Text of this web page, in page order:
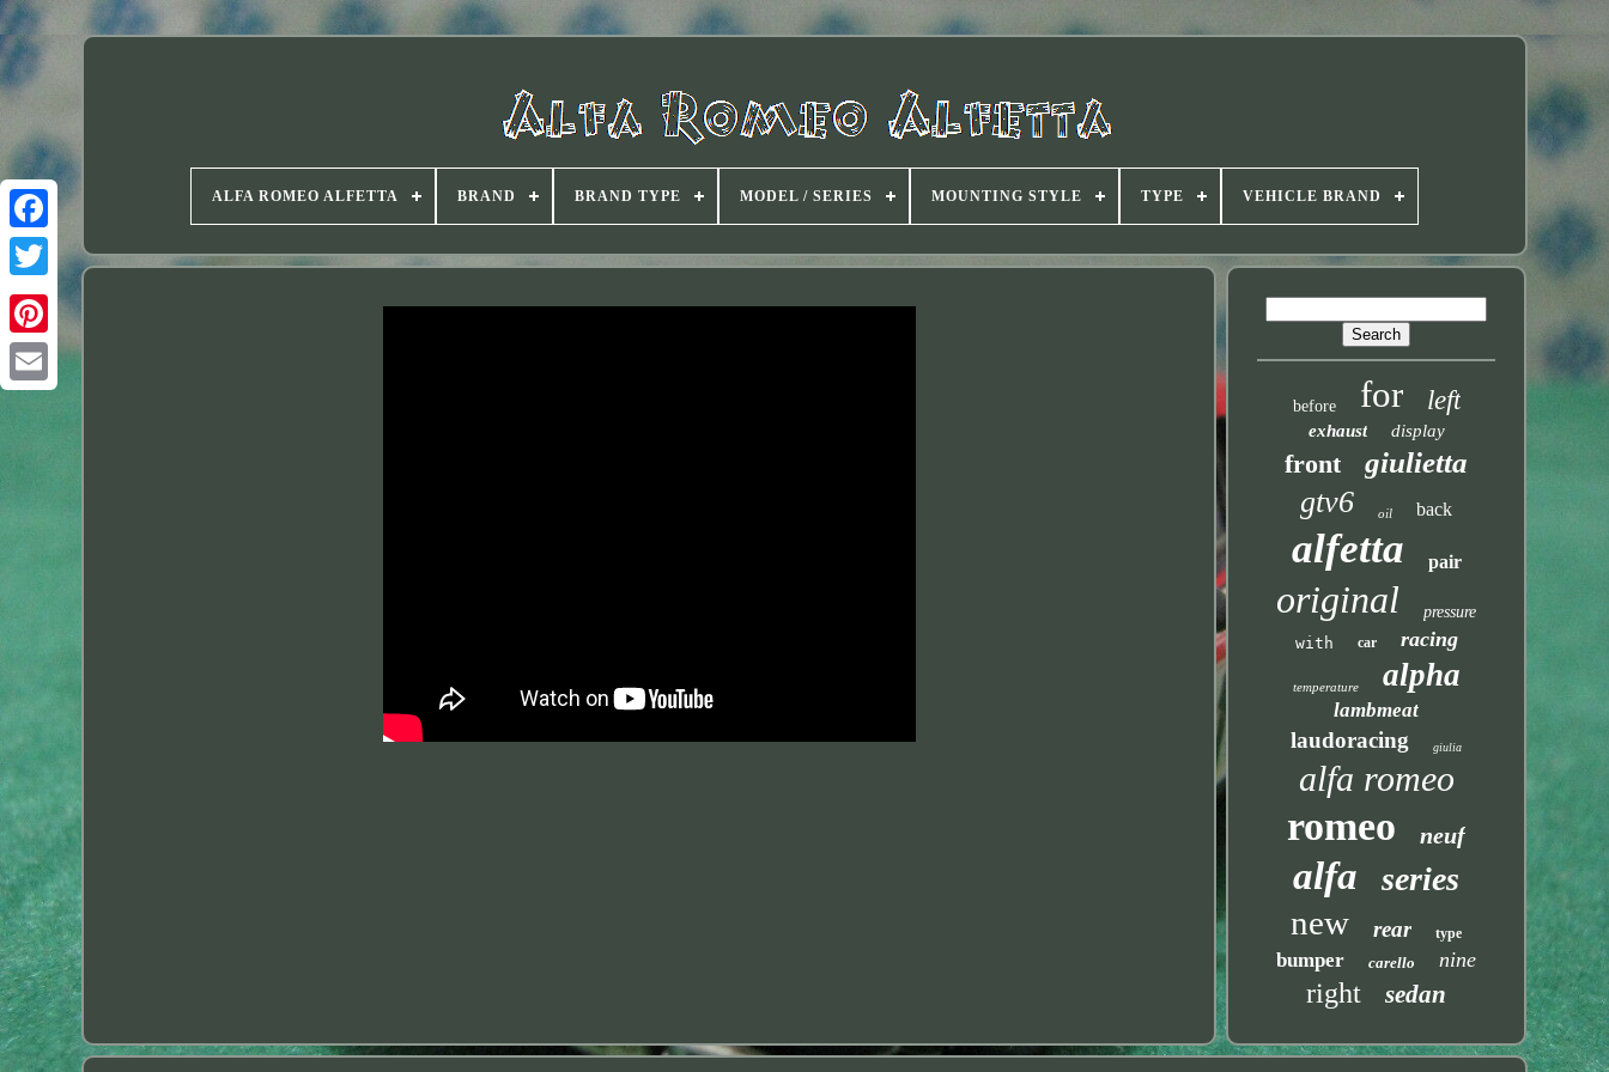
Twitter
ALFA ROMEO ALFETTA BRAND BRAND TYPE MODEL / SERIES MOUNTING STYLE TYPE VEHICLE BRAND
before for left
exhaust display
front giulietta
gtv6 oil back
alfetta pair
original
pressure
with
car racing
temperature alpha
lambmeat
laudoracing giulia
alfa romeo
romeo neuf
alfa series
new rear type
bumper carello nine
right sedan